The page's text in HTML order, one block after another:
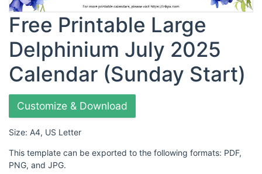
Free Printable Large
Delphinium July 2025
Calendar (Sunday Start)
Customize & Download
Size: A4, US Letter
This template can be exported to the following formats: PDF,
PNG, and JPG.